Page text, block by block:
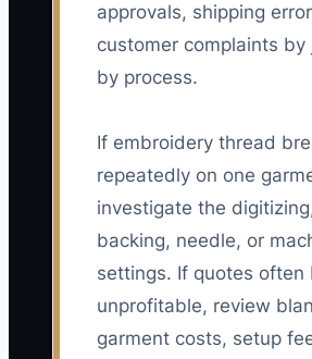
approvals, shipping
customer complaints by
by process.
If embroidery thread
repeatedly on one
investigate the
backing, needle, or
settings. If quotes often
unprofitable, review
garment costs, setup